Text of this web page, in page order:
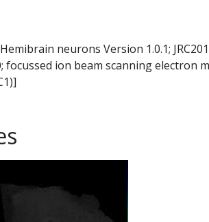
neurons Version 1.0.1;
focussed ion beam scanning electron